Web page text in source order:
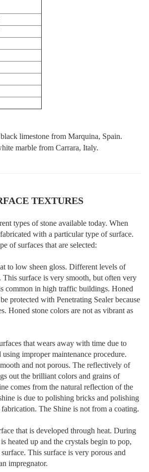
limestone from Marquina, Spain.
marble from Carrara, Italy.
TEXTURES
types of stone available today. When
with a particular type of surface.
of surfaces that are selected:
to low sheen gloss. Different levels of
This surface is very smooth, but often very
common in high traffic buildings. Honed
protected with Penetrating Sealer because
Honed stone colors are not as vibrant as
that wears away with time due to
improper maintenance procedure.
and not porous. The reflectively of
out the brilliant colors and grains of
comes from the natural reflection of the
is due to polishing bricks and polishing
The Shine is not from a coating.
that is developed through heat. During
heated up and the crystals begin to pop,
This surface is very porous and
impregnator.